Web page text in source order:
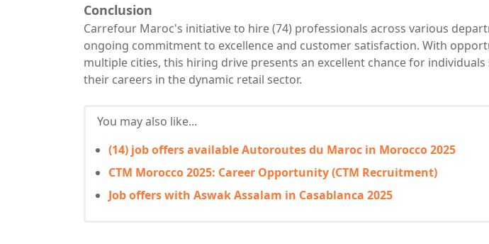
Conclusion
Carrefour Maroc's initiative to hire (74) professionals across various
ongoing commitment to excellence and customer satisfaction. With
multiple cities, this hiring drive presents an excellent chance for individuals
their careers in the dynamic retail sector.
You may also like...
(14) job offers available Autoroutes du Maroc in Morocco 2025
CTM Morocco 2025: Career Opportunity (CTM Recruitment)
Job offers with Aswak Assalam in Casablanca 2025